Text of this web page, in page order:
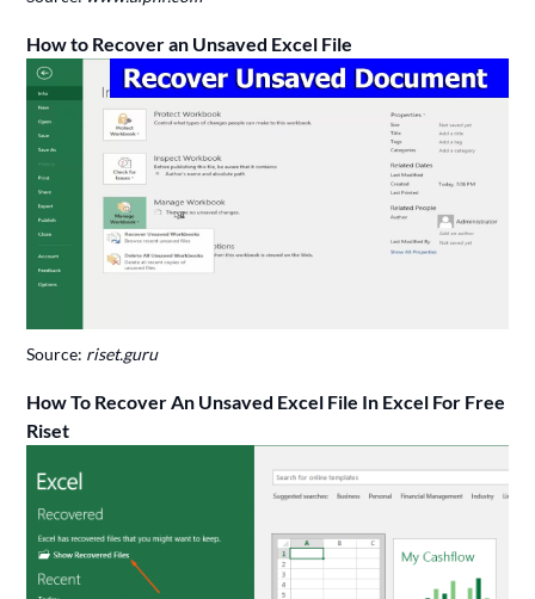
How to Recover an Unsaved Excel File
Source: riset.guru
How To Recover An Unsaved Excel File In Excel For Free
Riset